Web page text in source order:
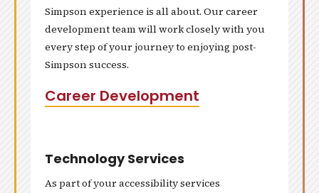
Simpson experience is all about. Our career
development team will work closely with you
every step of your journey to enjoying post-
Simpson success.
Career Development
Technology Services
As part of your accessibility services